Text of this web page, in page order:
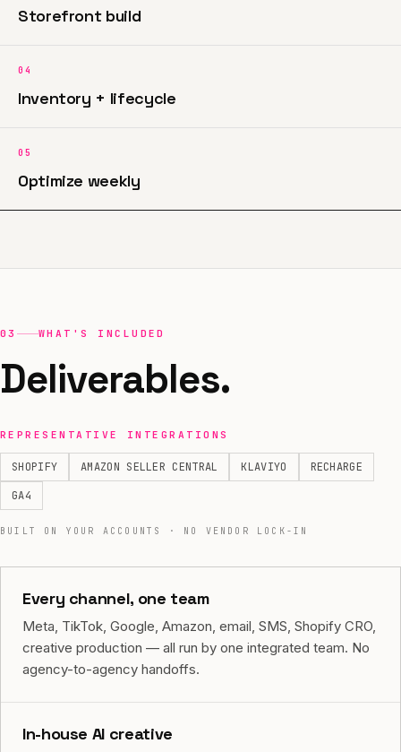
Storefront build
04
Inventory + lifecycle
05
Optimize weekly
03 WHAT'S INCLUDED
Deliverables.
REPRESENTATIVE INTEGRATIONS
SHOPIFY AMAZON SELLER CENTRAL KLAVIYO
RECHARGE
GA4
BUILT ON YOUR ACCOUNTS · NO VENDOR LOCK-IN
Every channel, one team
Meta, TikTok, Google, Amazon, email, SMS, Shopify CRO,
creative production — all run by one integrated team. No
agency-to-agency handoffs.
In-house AI creative